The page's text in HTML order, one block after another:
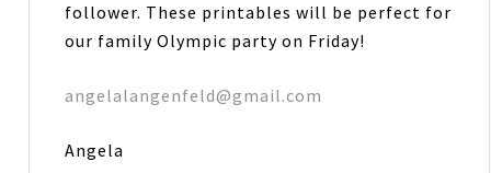
follower. These printables will be perfect for
our family Olympic party on Friday!
angelalangenfeld@gmail.com
Angela